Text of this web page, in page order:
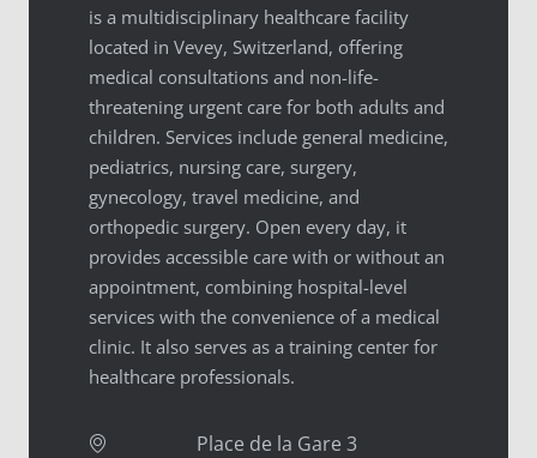
is a multidisciplinary healthcare facility
located in Vevey, Switzerland, offering
medical consultations and non-life-
threatening urgent care for both adults and
children. Services include general medicine,
pediatrics, nursing care, surgery,
gynecology, travel medicine, and
orthopedic surgery. Open every day, it
provides accessible care with or without an
appointment, combining hospital-level
services with the convenience of a medical
clinic. It also serves as a training center for
healthcare professionals.
Place de la Gare 3